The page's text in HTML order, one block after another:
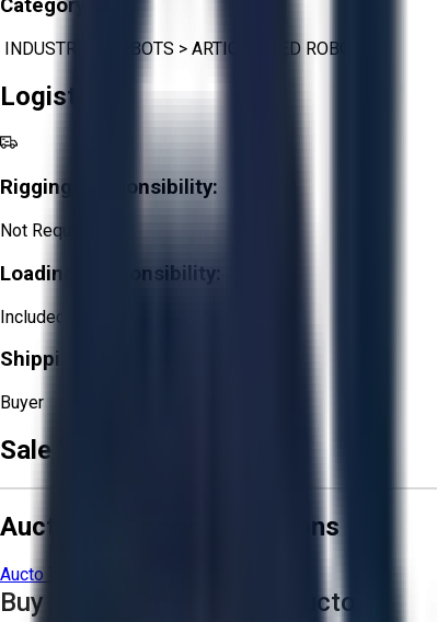
Category:
INDUSTRIAL ROBOTS > ARTICULATED ROBOTS
Logistics
Rigging Responsibility:
Not Required
Loading Responsibility:
Included
Shipping Responsibility:
Buyer
Sale Terms & Conditions
Aucto Terms and Conditions
Aucto Terms of Use
Buy with Confidence on Aucto